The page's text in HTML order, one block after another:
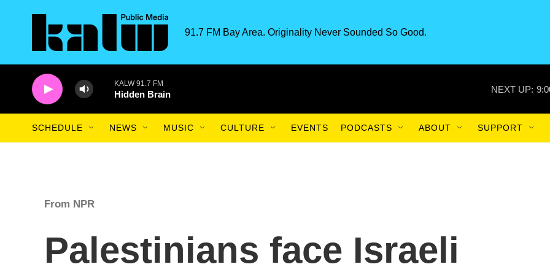
91.7 FM Bay Area. Originality Never Sounded So Good.
KALW 91.7 FM
Hidden Brain NEXT UP:
SCHEDULE NEWS MUSIC CULTURE EVENTS PODCASTS ABOUT SUPPORT
From NPR
Palestinians face Israeli